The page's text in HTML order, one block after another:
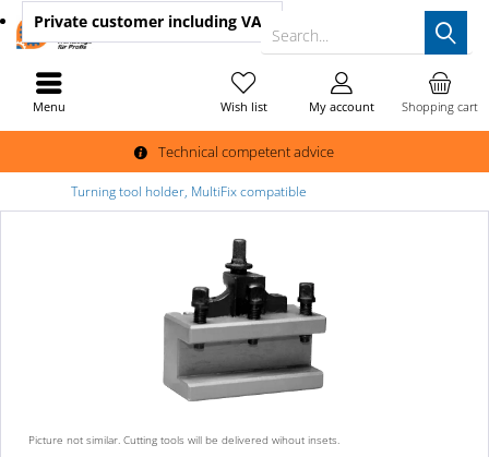
Technical competent advice
Search...
Shopping cart
Wish list My account
Private customer including VAT
Menu
Turning tool holder, MultiFix compatible
Picture not similar. Cutting tools will be delivered wihout insets.